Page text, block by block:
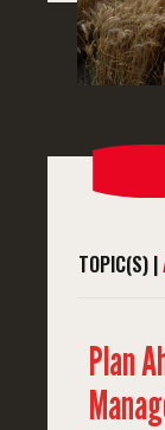
TOPIC(S) |
Plan